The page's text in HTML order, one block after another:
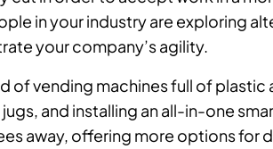
in your industry are exploring
your company’s agility.
of vending machines full of
and installing an all-in-one
away, offering more options for